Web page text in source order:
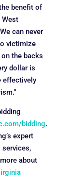
benefit of
West
can never
victimize
the backs
dollar is
effectively
bidding.
expert
about